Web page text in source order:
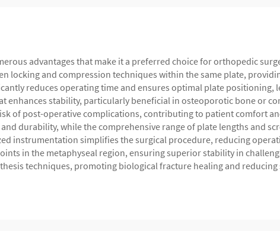
advantages that make it a preferred choice for orthopedic
locking and compression techniques within the same plate,
reduces operating time and ensures optimal plate positioning,
enhances stability, particularly beneficial in osteoporotic bone or
of post-operative complications, contributing to patient comfort
durability, while the comprehensive range of plate lengths and
instrumentation simplifies the surgical procedure, reducing
in the metaphyseal region, ensuring superior stability in
techniques, promoting biological fracture healing and